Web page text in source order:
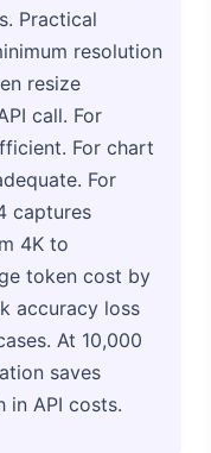
Practical
resolution
resize
call. For
For chart
For
captures
4K to
token cost by
accuracy loss
At 10,000
saves
in API costs.